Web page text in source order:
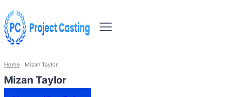
Home Mizan Taylor
Mizan Taylor